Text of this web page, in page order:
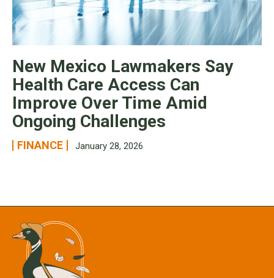
New Mexico Lawmakers Say
Health Care Access Can
Improve Over Time Amid
Ongoing Challenges
FINANCE January 28, 2026